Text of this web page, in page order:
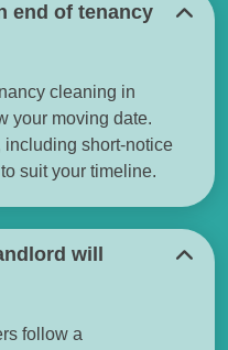
end of tenancy
cleaning in
your moving date.
short-notice
suit your timeline.
will
follow a